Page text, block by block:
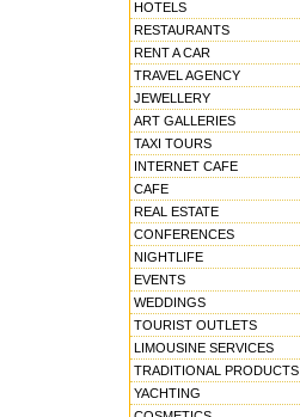
HOTELS
RESTAURANTS
RENT A CAR
TRAVEL AGENCY
JEWELLERY
ART GALLERIES
TAXI TOURS
INTERNET CAFE
CAFE
REAL ESTATE
CONFERENCES
NIGHTLIFE
EVENTS
WEDDINGS
TOURIST OUTLETS
LIMOUSINE SERVICES
TRADITIONAL PRODUCTS
YACHTING